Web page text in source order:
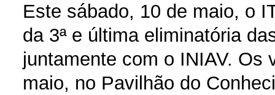
Este sábado, 10 de maio, o
da 3ª e última eliminatória
juntamente com o INIAV. Os
maio, no Pavilhão do